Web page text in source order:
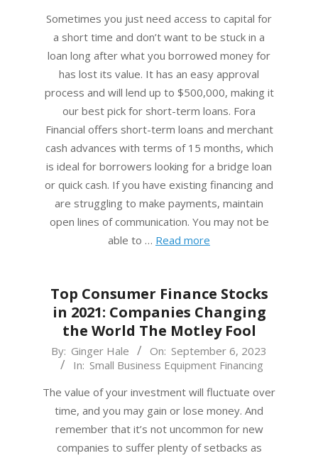
01
Sometimes you just need access to capital for
a short time and don’t want to be stuck in a
loan long after what you borrowed money for
has lost its value. It has an easy approval
process and will lend up to $500,000, making it
our best pick for short-term loans. Fora
Financial offers short-term loans and merchant
cash advances with terms of 15 months, which
is ideal for borrowers looking for a bridge loan
or quick cash. If you have existing financing and
are struggling to make payments, maintain
open lines of communication. You may not be
able to … Read more
Top Consumer Finance Stocks
in 2021: Companies Changing
the World The Motley Fool
2023-
06
By: Ginger Hale On: September 6, 2023
In: Small Business Equipment Financing
The value of your investment will fluctuate over
time, and you may gain or lose money. And
remember that it’s not uncommon for new
companies to suffer plenty of setbacks as